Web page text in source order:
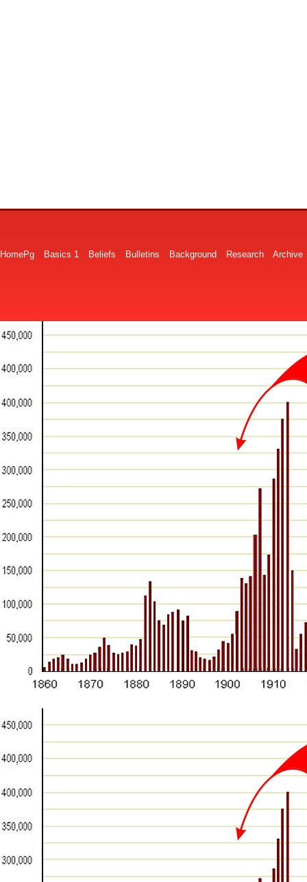
HomePg Basics 1 Beliefs Bulletins Background Research Archive